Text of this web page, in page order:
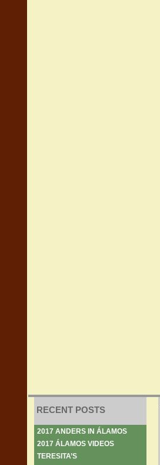
RECENT POSTS
2017 ANDERS IN ÁLAMOS
2017 ÁLAMOS VIDEOS
TERESITA’S